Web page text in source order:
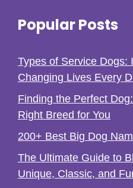
Popular Posts
Types of Service Dogs:
Changing Lives Every
Finding the Perfect
Right Breed for You
200+ Best Big Dog
The Ultimate Guide to
Unique, Classic, and